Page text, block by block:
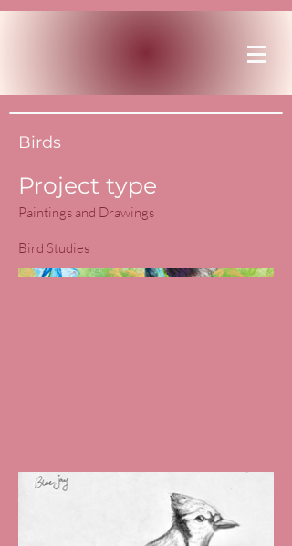
Birds
Project type
Paintings and Drawings
Bird Studies